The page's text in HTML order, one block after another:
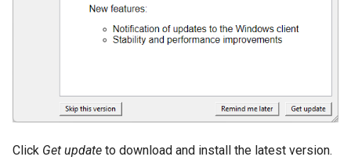
Click Get update to download and install the latest version.